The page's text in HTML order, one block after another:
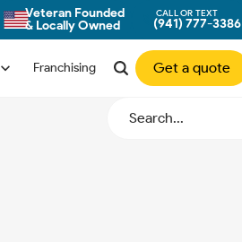
Veteran Founded
& Locally Owned
CALL OR TEXT
(941) 777-3386
Franchising Get a quote